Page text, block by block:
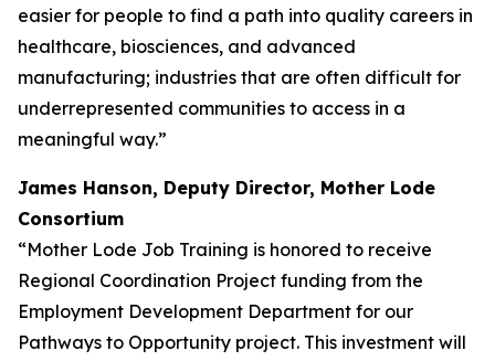
easier for people to find a path into quality careers in
healthcare, biosciences, and advanced
manufacturing; industries that are often difficult for
underrepresented communities to access in a
meaningful way.”
James Hanson, Deputy Director, Mother Lode
Consortium
“Mother Lode Job Training is honored to receive
Regional Coordination Project funding from the
Employment Development Department for our
Pathways to Opportunity project. This investment will